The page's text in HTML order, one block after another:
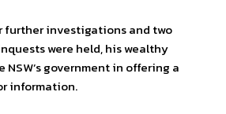
further investigations and two
were held, his wealthy
government in offering a
information.